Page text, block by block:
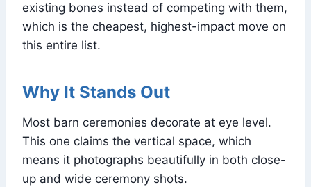
existing bones instead of competing with them,
which is the cheapest, highest-impact move on
this entire list.
Why It Stands Out
Most barn ceremonies decorate at eye level.
This one claims the vertical space, which
means it photographs beautifully in both close-
up and wide ceremony shots.